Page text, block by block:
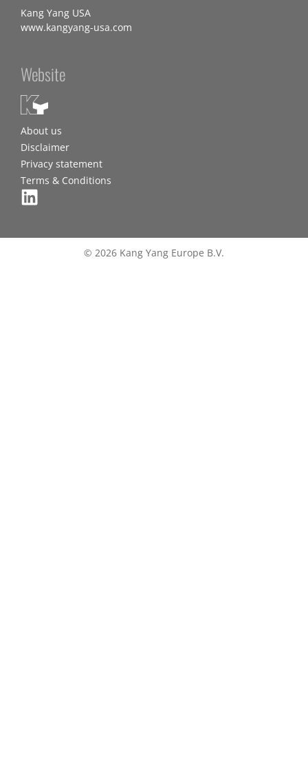
Kang Yang USA
www.kangyang-usa.com
Website
About us
Disclaimer
Privacy statement
Terms & Conditions
© 2026 Kang Yang Europe B.V.